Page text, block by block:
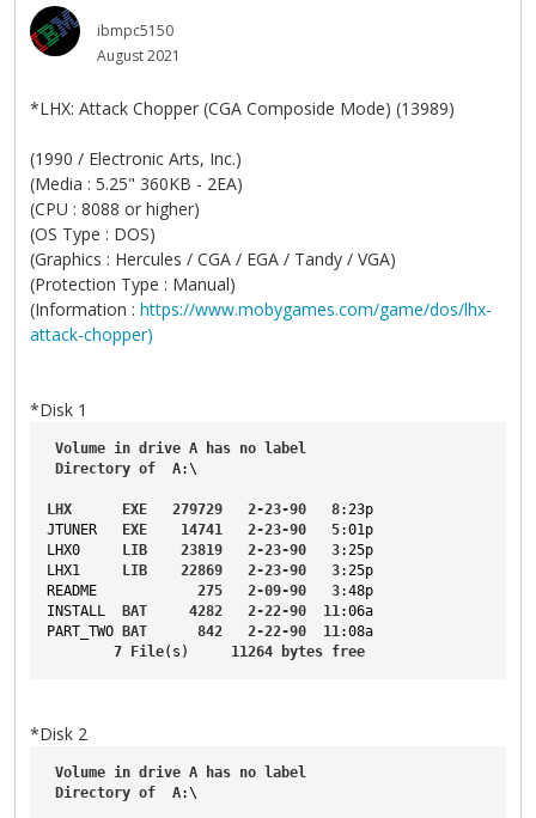
ibmpc5150
August 2021
*LHX: Attack Chopper (CGA Composide Mode) (13989)
(1990 / Electronic Arts, Inc.)
(Media : 5.25" 360KB - 2EA)
(CPU : 8088 or higher)
(OS Type : DOS)
(Graphics : Hercules / CGA / EGA / Tandy / VGA)
(Protection Type : Manual)
(Information : https://www.mobygames.com/game/dos/lhx-
attack-chopper)
*Disk 1
Volume in drive A has no
label
Directory of A:\
LHX EXE 279729 2-23-90 8:23p
JTUNER
EXE 14741 2-23-90 5:01p
LHX0
LIB 23819 2-23-90 3:25p
LHX1
LIB 22869 2-23-90 3:25p
README
275 2-09-90 3:48p
INSTALL
BAT 4282 2-22-90 11:06a
PART_TWO
BAT 842 2-22-90 11:08a
7
File(s) 11264 bytes free
*Disk 2
Volume in drive A has no
label
Directory of A:\